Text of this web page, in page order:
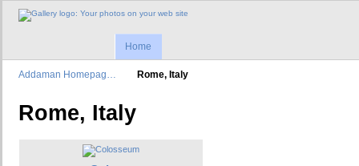
Home
Addaman Homepag… Rome, Italy
Rome, Italy